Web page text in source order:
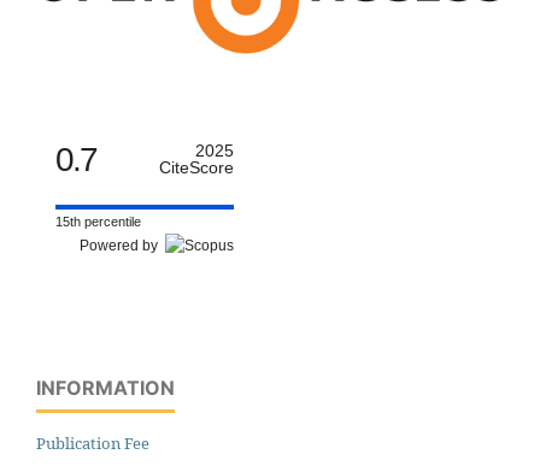
0.7
2025
CiteScore
15th percentile
Powered by
INFORMATION
Publication Fee